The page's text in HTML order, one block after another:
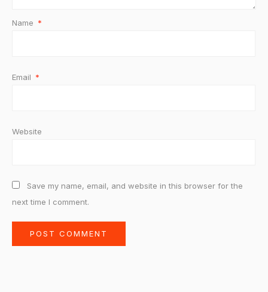
Name *
Email *
Website
Save my name, email, and website in this browser for the
next time I comment.